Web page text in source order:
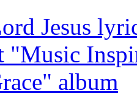
Jesus
"Music
album